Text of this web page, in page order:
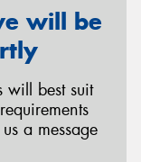
will be
will best suit
a message